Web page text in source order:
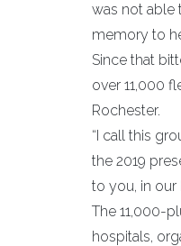
was not able
memory to
Since that
over 11,000
Rochester.
“I call this
the 2019
to you, in our
The 11,000-
hospitals,